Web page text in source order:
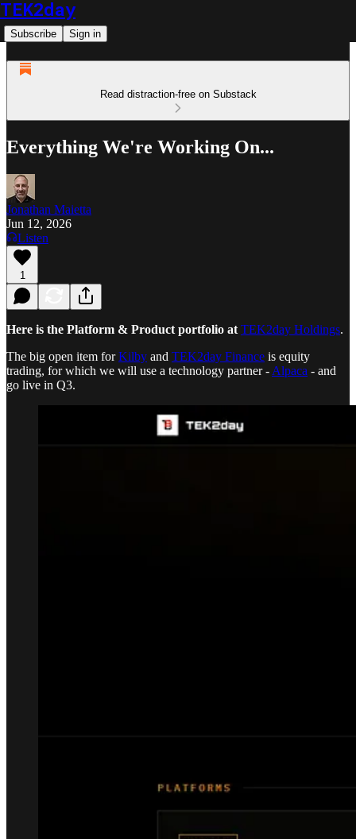
TEK2day
Subscribe Sign in
Read distraction-free on Substack
Everything We're Working On...
Jonathan Maietta
Jun 12, 2026
Listen
1
Here is the Platform & Product portfolio at TEK2day Holdings.
The big open item forKilby and TEK2day Finance is equity
trading, for which we will use a technology partner - Alpaca - and
go live in Q3.